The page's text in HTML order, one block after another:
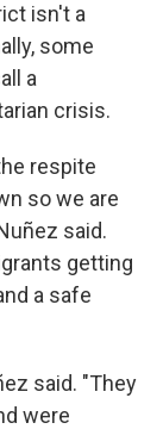
isn't a
some
a
crisis.
respite
so we are
said.
getting
a safe
said. "They
were